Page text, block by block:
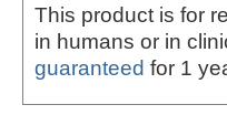
This product is for
in humans or in
guaranteed for 1